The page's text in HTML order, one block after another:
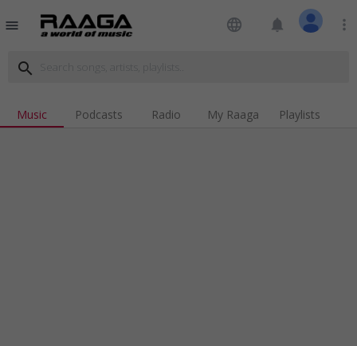
menu language notifications more_vert
search
Music Podcasts Radio My Raaga Playlists